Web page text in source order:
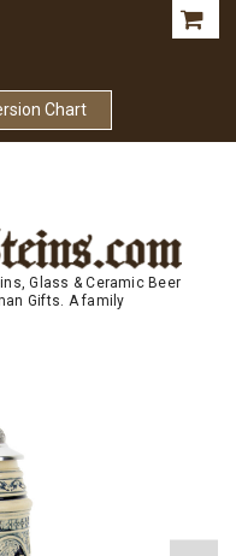
Chart
Glass & Ceramic Beer
Gifts. A family